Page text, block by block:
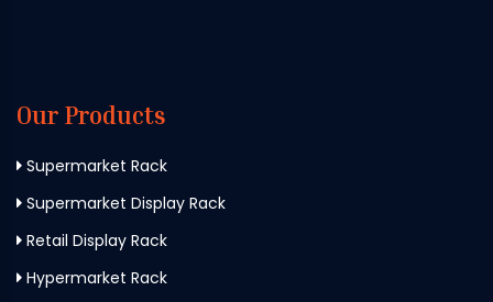
Our Products
Supermarket Rack
Supermarket Display Rack
Retail Display Rack
Hypermarket Rack